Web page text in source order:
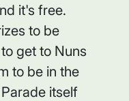
it's free.
to be
get to Nuns
to be in the
itself